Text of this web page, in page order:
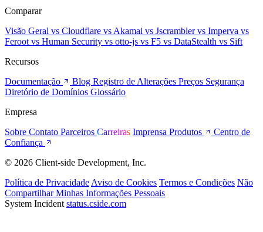
Comparar
Visão Geral vs Cloudflare vs Akamai vs Jscramblervs Imperva vs
Feroot vs Human Security vs otto-js vs F5 vs DataStealth vs Sift
Recursos
Documentação
Blog Registro de Alterações Preços Segurança
Diretório de Domínios Glossário
Empresa
Sobre Contato Parceiros Carreiras Imprensa Produtos
Centro de
Confiança
© 2026 Client-side Development, Inc.
Política de Privacidade Aviso de Cookies Termos e Condições Não
Compartilhar Minhas Informações Pessoais
System Incident status.cside.com